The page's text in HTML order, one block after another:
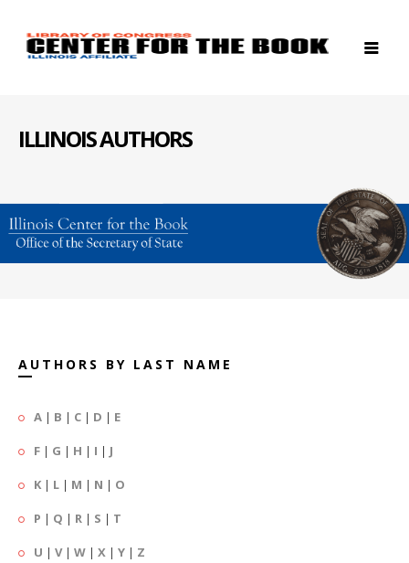
ILLINOIS AUTHORS
AUTHORS BY LAST NAME
A | B | C | D | E
F | G | H | I | J
K | L | M | N | O
P | Q | R | S | T
U | V| W | X | Y | Z